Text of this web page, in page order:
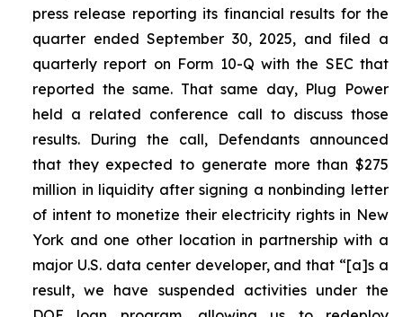
press release reporting its financial results for the
quarter ended September 30, 2025, and filed a
quarterly report on Form 10-Q with the SEC that
reported the same. That same day, Plug Power
held a related conference call to discuss those
results. During the call, Defendants announced
that they expected to generate more than $275
million in liquidity after signing a nonbinding letter
of intent to monetize their electricity rights in New
York and one other location in partnership with a
major U.S. data center developer, and that “[a]s a
result, we have suspended activities under the